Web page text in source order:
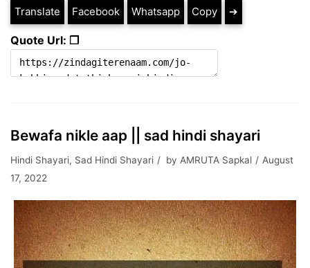
Translate Facebook Whatsapp Copy ➔
Quote Url: ❐
Bewafa nikle aap || sad hindi shayari
Hindi Shayari, Sad Hindi Shayari by AMRUTA Sapkal
August
17, 2022